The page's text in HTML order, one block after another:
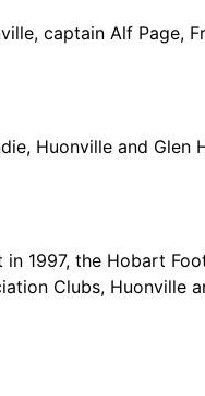
captain Alf Page,
Huonville and Glen
1997, the Hobart
Clubs, Huonville